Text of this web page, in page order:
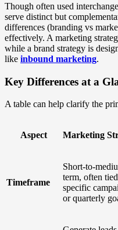
Though often used
serve distinct but
differences (branding vs
effectively. A marketing
while a brand strategy is
like inbound marketing.
Key Differences at a
A table can help clarify the
Aspect Marketing
Timeframe
Short-to-
term, often
specific
or quarterly